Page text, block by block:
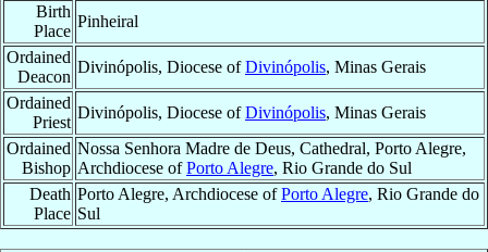
Birth
Place
Pinheiral
Ordained
Deacon
Divinópolis, Diocese ofDivinópolis, Minas Gerais
Ordained
Priest
Divinópolis, Diocese ofDivinópolis, Minas Gerais
Ordained
Bishop
Nossa Senhora Madre de Deus, Cathedral, Porto Alegre,
Archdiocese ofPorto Alegre, Rio Grande do Sul
Death
Place
Porto Alegre, Archdiocese ofPorto Alegre, Rio Grande do
Sul